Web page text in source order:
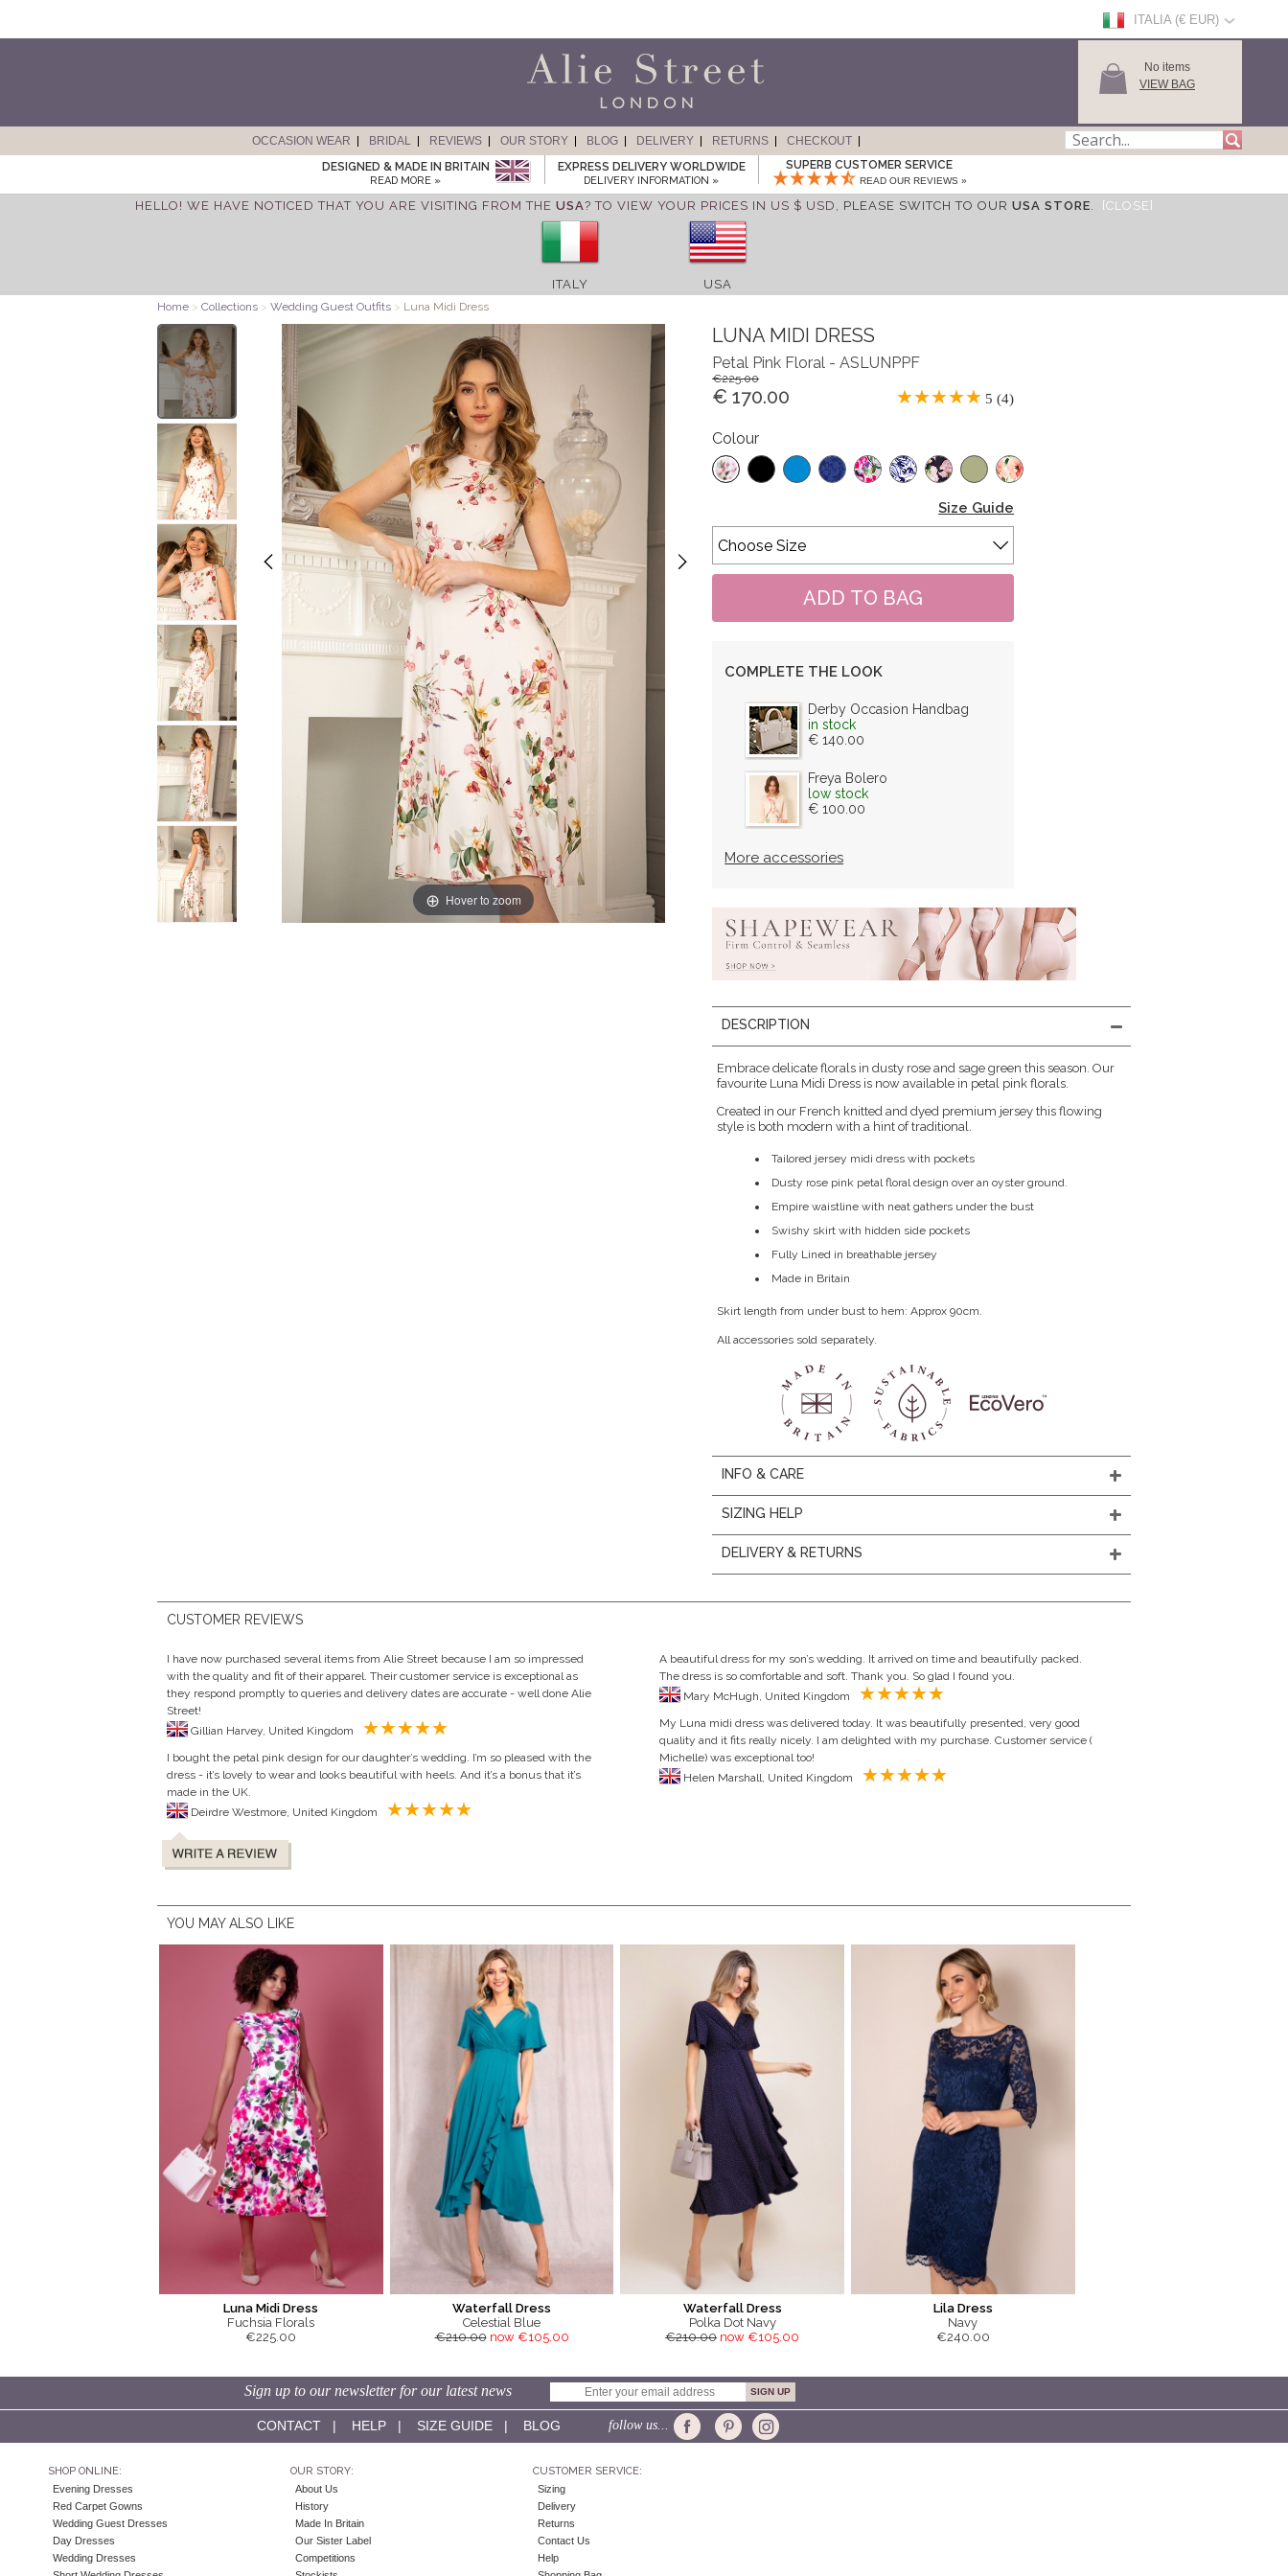
ITALIA (€ EUR)
No items
VIEW BAG
OCCASION WEAR BRIDAL REVIEWS OUR STORY BLOG DELIVERY RETURNS
CHECKOUT
DESIGNED & MADE IN BRITAIN
READ MORE »
EXPRESS DELIVERY WORLDWIDE
DELIVERY INFORMATION »
SUPERB CUSTOMER SERVICE
READ OUR REVIEWS »
HELLO! WE HAVE NOTICED THAT YOU ARE VISITING FROM THE USA? TO VIEW YOUR PRICES IN US $ USD, PLEASE SWITCH TO OUR USA STORE. [CLOSE]
ITALY USA
Home > Collections > Wedding Guest Outfits > Luna Midi Dress
Hover to zoom
LUNA MIDI DRESS
Petal Pink Floral - ASLUNPPF
€225.00
€ 170.00 5 (4)
Colour
Size Guide
COMPLETE THE LOOK
Derby Occasion Handbag
in stock
€ 140.00
Freya Bolero
low stock
€ 100.00
More accessories
DESCRIPTION
Embrace delicate florals in dusty rose and sage green this season. Our
favourite Luna Midi Dress is now available in petal pink florals.
Created in our French knitted and dyed premium jersey this flowing
style is both modern with a hint of traditional.
Tailored jersey midi dress with pockets
Dusty rose pink petal floral design over an oyster ground.
Empire waistline with neat gathers under the bust
Swishy skirt with hidden side pockets
Fully Lined in breathable jersey
Made in Britain
Skirt length from under bust to hem: Approx 90cm.
All accessories sold separately.
INFO & CARE
SIZING HELP
DELIVERY & RETURNS
CUSTOMER REVIEWS
I have now purchased several items from Alie Street because I am so impressed
with the quality and fit of their apparel. Their customer service is exceptional as
they respond promptly to queries and delivery dates are accurate - well done Alie
Street!
I bought the petal pink design for our daughter’s wedding. I’m so pleased with the
dress - it’s lovely to wear and looks beautiful with heels. And it’s a bonus that it’s
made in the UK.
A beautiful dress for my son’s wedding. It arrived on time and beautifully packed.
The dress is so comfortable and soft. Thank you. So glad I found you.
My Luna midi dress was delivered today. It was beautifully presented, very good
quality and it fits really nicely. I am delighted with my purchase. Customer service (
Michelle) was exceptional too!
YOU MAY ALSO LIKE
Luna Midi Dress
Fuchsia Florals
€225.00
Waterfall Dress
Celestial Blue
€210.00 now €105.00
Waterfall Dress
Polka Dot Navy
€210.00 now €105.00
Lila Dress
Navy
€240.00
Sign up to our newsletter for our latest news
CONTACT| HELP| SIZE GUIDE| BLOG follow us...
SHOP ONLINE:
Evening Dresses
Red Carpet Gowns
Wedding Guest Dresses
Day Dresses
Wedding Dresses
OUR STORY:
About Us
History
Made In Britain
Our Sister Label
Competitions
CUSTOMER SERVICE:
Sizing
Delivery
Returns
Contact Us
Help